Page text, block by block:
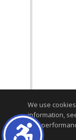
We use
information,
and